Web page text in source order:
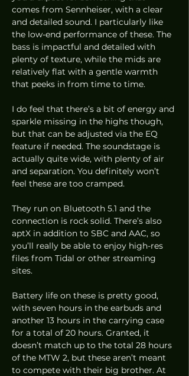
comes from Sennheiser, with a clear
and detailed sound. I particularly like
the low-end performance of these. The
bass is impactful and detailed with
plenty of texture, while the mids are
relatively flat with a gentle warmth
that peeks in from time to time.
I do feel that there’s a bit of energy and
sparkle missing in the highs though,
but that can be adjusted via the EQ
feature if needed. The soundstage is
actually quite wide, with plenty of air
and separation. You definitely won’t
feel these are too cramped.
They run on Bluetooth 5.1 and the
connection is rock solid. There’s also
aptX in addition to SBC and AAC, so
you’ll really be able to enjoy high-res
files from Tidal or other streaming
sites.
Battery life on these is pretty good,
with seven hours in the earbuds and
another 13 hours in the carrying case
for a total of 20 hours. Granted, it
doesn’t match up to the total 28 hours
of the MTW 2, but these aren’t meant
to compete with their big brother. At